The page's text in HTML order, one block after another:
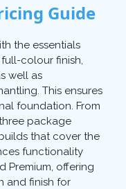
Guide
the essentials
colour finish,
well as
This ensures
foundation. From
package
that cover the
functionality
Premium, offering
and finish for